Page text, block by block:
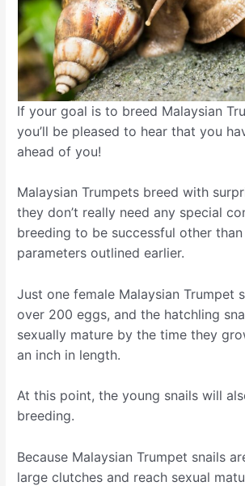
If your goal is to breed Malaysian
you’ll be pleased to hear that you
ahead of you!
Malaysian Trumpets breed with
they don’t really need any special
breeding to be successful other
parameters outlined earlier.
Just one female Malaysian Trumpet
over 200 eggs, and the hatchling
sexually mature by the time they
an inch in length.
At this point, the young snails will
breeding.
Because Malaysian Trumpet snails
large clutches and reach sexual